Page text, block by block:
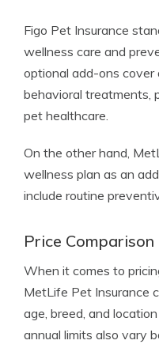
Figo Pet Insurance
wellness care and
optional add-ons
behavioral treatments,
pet healthcare.
On the other hand,
wellness plan as an
include routine
Price Comparison
When it comes to
MetLife Pet Insurance
age, breed, and
annual limits also vary